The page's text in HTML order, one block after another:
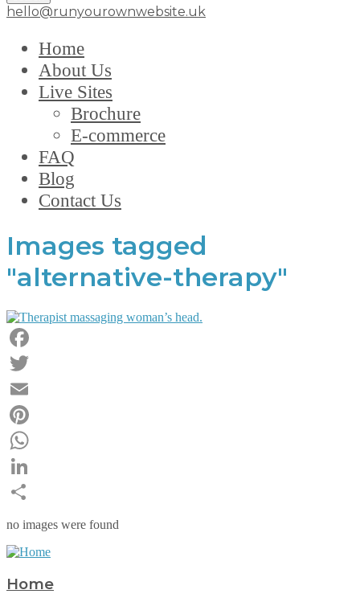
hello@runyourownwebsite.uk
Home
About Us
Live Sites
Brochure
E-commerce
FAQ
Blog
Contact Us
Images tagged
"alternative-therapy"
Facebook
Twitter
Email
Pinterest
WhatsApp
LinkedIn
Share
no images were found
Home